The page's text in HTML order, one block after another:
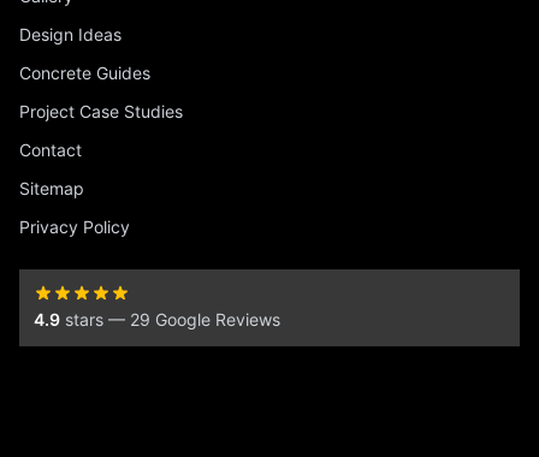
Design Ideas
Concrete Guides
Project Case Studies
Contact
Sitemap
Privacy Policy
4.9 stars — 29 Google Reviews